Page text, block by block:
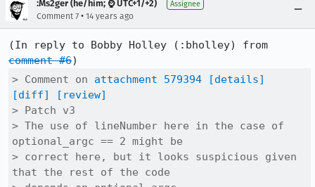
:Ms2ger (he/him; ⌚ UTC+1/+2) Assignee
Comment 7 • 14 years ago
comment #6
> Comment on attachment 579394
[details]
[diff]
[review]
> Patch v3
> The use of lineNumber here in the case of
optional_argc == 2 might be
> correct here, but it looks suspicious given
that the rest of the code